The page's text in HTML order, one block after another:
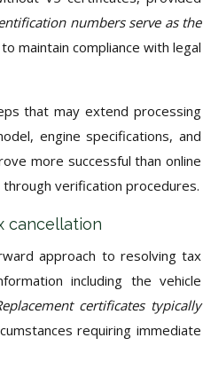
numbers serve as the
maintain compliance with legal
that may extend processing
engine specifications, and
more successful than online
verification procedures.
cancellation
approach to resolving tax
including the vehicle
certificates typically
requiring immediate